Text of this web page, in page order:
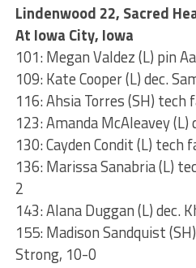
Lindenwood 22, Sacred
At Iowa City, Iowa
101: Megan Valdez (L) pin
109: Kate Cooper (L) dec.
116: Ahsia Torres (SH) tech
123: Amanda McAleavey
130: Cayden Condit (L) tech
136: Marissa Sanabria (L)
2
143: Alana Duggan (L) dec.
155: Madison Sandquist
Strong, 10-0